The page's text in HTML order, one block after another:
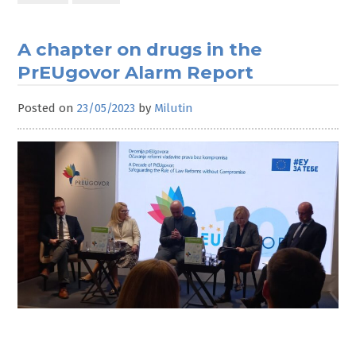
A chapter on drugs in the
PrEUgovor Alarm Report
Posted on23/05/2023 by Milutin